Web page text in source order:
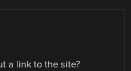
a link to the site?